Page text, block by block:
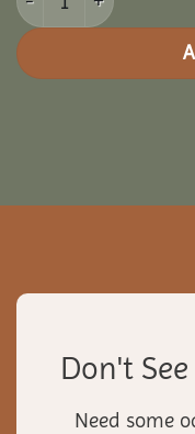
Don't
Need some